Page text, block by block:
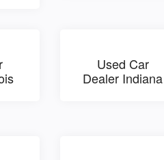
Used Car
Dealer Indiana